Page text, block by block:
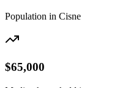
Population in Cisne
$65,000